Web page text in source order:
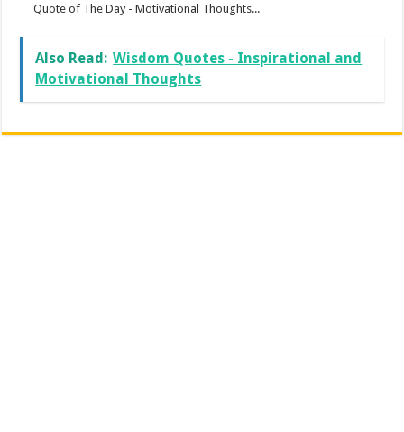
Quote of The Day - Motivational Thoughts...
Also Read: Wisdom Quotes - Inspirational and
Motivational Thoughts